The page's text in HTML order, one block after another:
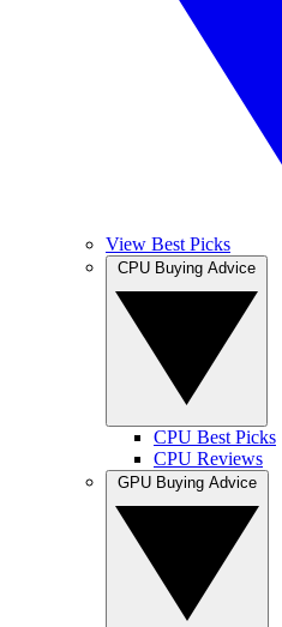
View Best Picks
CPU Best Picks
CPU Reviews